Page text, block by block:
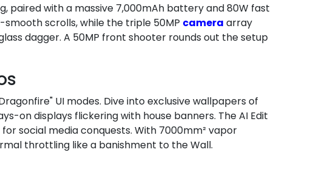
paired with a massive 7,000mAh battery and 80W fast
scrolls, while the triple 50MP camera array
dagger. A 50MP front shooter rounds out the setup
UI modes. Dive into exclusive wallpapers of
on displays flickering with house banners. The AI Edit
social media conquests. With 7000mm² vapor
throttling like a banishment to the Wall.